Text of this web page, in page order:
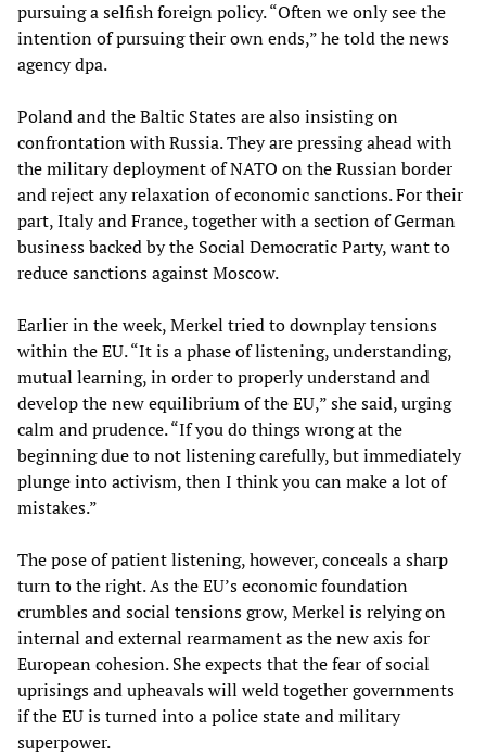
pursuing a selfish foreign policy. “Often we only see the
intention of pursuing their own ends,” he told the news
agency dpa.
Poland and the Baltic States are also insisting on
confrontation with Russia. They are pressing ahead with
the military deployment of NATO on the Russian border
and reject any relaxation of economic sanctions. For their
part, Italy and France, together with a section of German
business backed by the Social Democratic Party, want to
reduce sanctions against Moscow.
Earlier in the week, Merkel tried to downplay tensions
within the EU. “It is a phase of listening, understanding,
mutual learning, in order to properly understand and
develop the new equilibrium of the EU,” she said, urging
calm and prudence. “If you do things wrong at the
beginning due to not listening carefully, but immediately
plunge into activism, then I think you can make a lot of
mistakes.”
The pose of patient listening, however, conceals a sharp
turn to the right. As the EU’s economic foundation
crumbles and social tensions grow, Merkel is relying on
internal and external rearmament as the new axis for
European cohesion. She expects that the fear of social
uprisings and upheavals will weld together governments
if the EU is turned into a police state and military
superpower.